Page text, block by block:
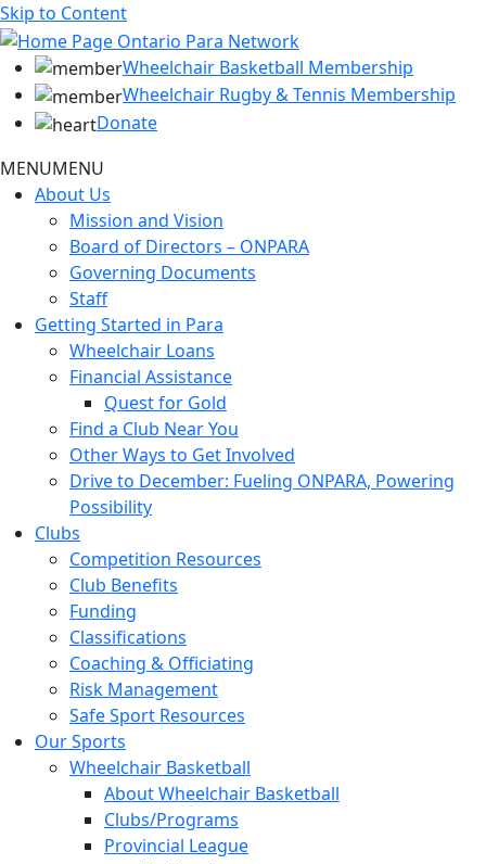
Skip to Content
Wheelchair Basketball Membership
Wheelchair Rugby & Tennis Membership
Donate
MENUMENU
About Us
Mission and Vision
Board of Directors – ONPARA
Governing Documents
Staff
Getting Started in Para
Wheelchair Loans
Financial Assistance
Quest for Gold
Find a Club Near You
Other Ways to Get Involved
Drive to December: Fueling ONPARA, Powering
Possibility
Clubs
Competition Resources
Club Benefits
Funding
Classifications
Coaching & Officiating
Risk Management
Safe Sport Resources
Our Sports
Wheelchair Basketball
About Wheelchair Basketball
Clubs/Programs
Provincial League